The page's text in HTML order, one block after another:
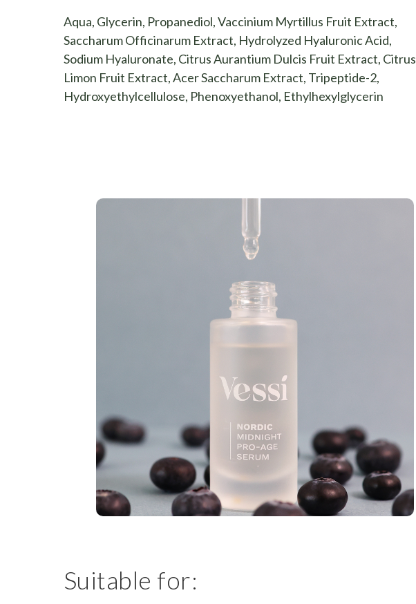
Aqua, Glycerin, Propanediol, Vaccinium Myrtillus Fruit Extract,
Saccharum Officinarum Extract, Hydrolyzed Hyaluronic Acid,
Sodium Hyaluronate, Citrus Aurantium Dulcis Fruit Extract, Citrus
Limon Fruit Extract, Acer Saccharum Extract, Tripeptide-2,
Hydroxyethylcellulose, Phenoxyethanol, Ethylhexylglycerin
Suitable for: